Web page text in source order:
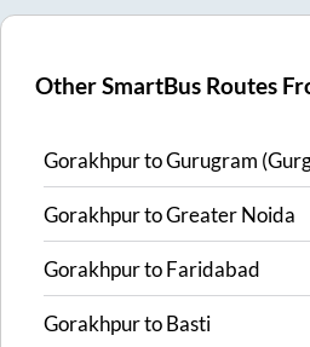
Other SmartBus Routes
GorakhpurtoGurugram
GorakhpurtoGreater Noida
GorakhpurtoFaridabad
GorakhpurtoBasti